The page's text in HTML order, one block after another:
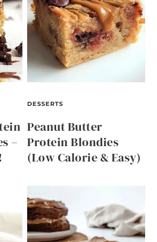
–
DESSERTS
Peanut Butter
Protein Blondies
(Low Calorie & Easy)